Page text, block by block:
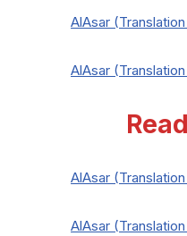
AlAsar
AlAsar
AlAsar
AlAsar